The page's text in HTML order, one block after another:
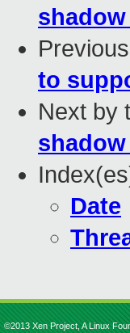
to
Next by
Date
©2013 Xen Project, A Linux